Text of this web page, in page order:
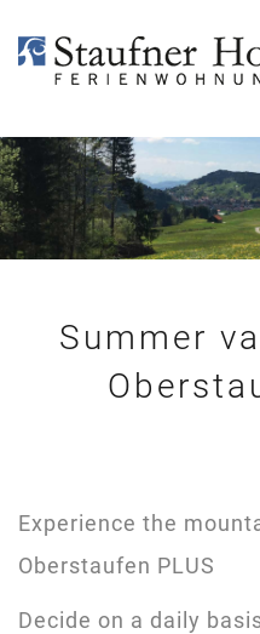
Summer
Experience the
Oberstaufen PLUS
Decide on a daily